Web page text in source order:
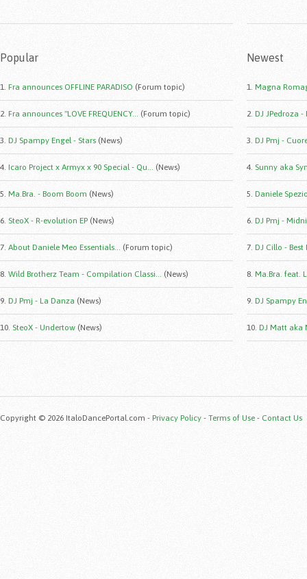
Popular
1. Fra announces OFFLINE PARADISO (Forum topic)
2. Fra announces "LOVE FREQUENCY... (Forum topic)
3. DJ Spampy Engel - Stars (News)
4. Icaro Project x Armyx x 90 Special - Qu... (News)
5. Ma.Bra. - Boom Boom (News)
6. SteoX - R-evolution EP (News)
7. About Daniele Meo Essentials... (Forum topic)
8. Wild Brotherz Team - Compilation Classi... (News)
9. DJ Pmj - La Danza (News)
10. SteoX - Undertow (News)
Newest
1. Magna
2. DJ JPedroza -
3. DJ Pmj -
4. Sunny aka
5. Daniele
6. DJ Pmj -
7. DJ Cillo -
8. Ma.Bra. feat.
9. DJ Spampy
10. DJ Matt aka
Copyright © 2026 ItaloDancePortal.com - Privacy Policy - Terms of Use - Contact Us